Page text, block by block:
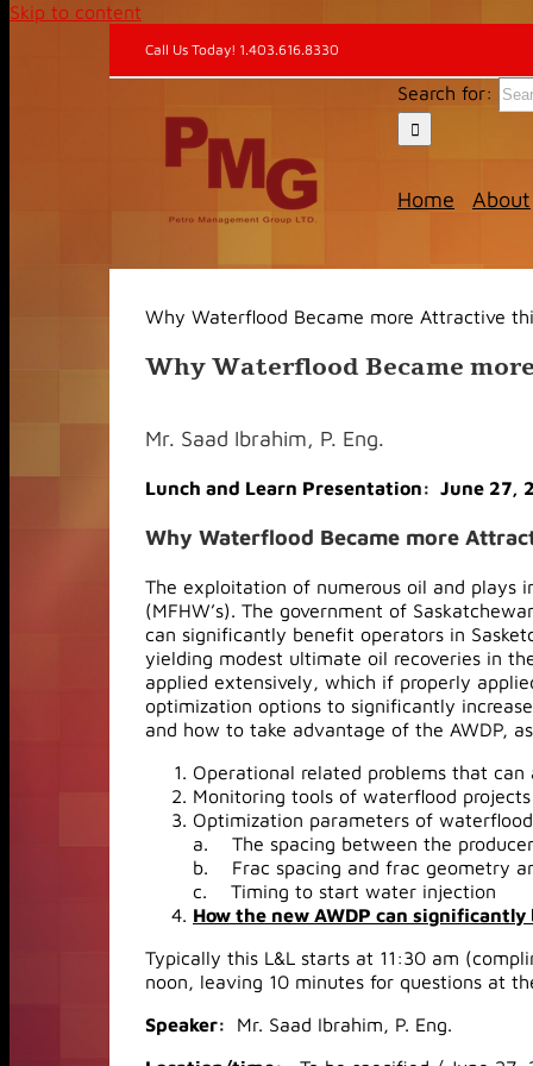
Skip to content
Call Us Today! 1.403.616.8330
Search for:
Home About
Why Waterflood Became more Attractive
Why Waterflood Became
Mr. Saad Ibrahim, P. Eng.
Lunch and Learn Presentation: June 27,
Why Waterflood Became more
The exploitation of numerous oil and plays
(MFHW’s). The government of
can significantly benefit operators in
yielding modest ultimate oil recoveries in
applied extensively, which if properly
optimization options to significantly
and how to take advantage of the AWDP,
Operational related problems that
Monitoring tools of waterflood projects
Optimization parameters of
a. The spacing between the
b. Frac spacing and frac geometry
c. Timing to start water injection
How the new AWDP can
Typically this L&L starts at 11:30 am
noon, leaving 10 minutes for questions at
Speaker:
Mr. Saad Ibrahim, P. Eng.